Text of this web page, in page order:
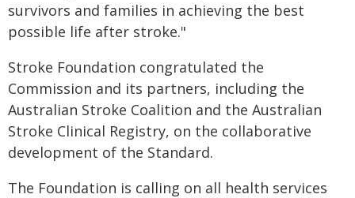
survivors and families in achieving the best
possible life after stroke."
Stroke Foundation congratulated the
Commission and its partners, including the
Australian Stroke Coalition and the Australian
Stroke Clinical Registry, on the collaborative
development of the Standard.
The Foundation is calling on all health services